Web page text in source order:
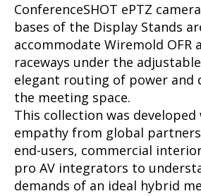
ConferenceSHOT ePTZ
bases of the Display Stands
accommodate Wiremold OFR
raceways under the
elegant routing of power and
the meeting space.
This collection was
empathy from global
end-users, commercial
pro AV integrators to
demands of an ideal hybrid